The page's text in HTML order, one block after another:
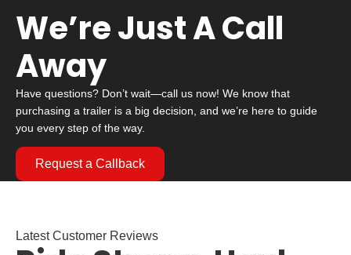
We’re Just A Call
Away
Have questions? Don’t wait—call us now! We know that
purchasing a trailer is a big decision, and we’re here to guide
you every step of the way.
Request a Callback
Latest Customer Reviews